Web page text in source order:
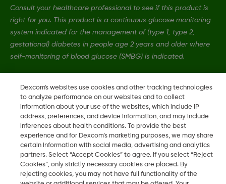
Consult your healthcare professional to see if this product is
right for you. This product is a continuous glucose monitoring
system indicated for the management of (type 1, type 2,
gestational) diabetes in people age 2 years and older where
self-monitoring of blood glucose (SMBG) is indicated.
MAT-4989 • MAT-6885
2026 Dexcom, Inc. All rights reserved.
AU
Change region
Dexcom's websites use cookies and other tracking technologies
to analyze performance on our websites and to collect
information about your use of the websites, which include IP
address, preferences, and device information, and may include
inferences about health conditions. To provide the best
experience and for Dexcom’s marketing purposes, we may share
certain information with social media, advertising and analytics
partners. Select “Accept Cookies” to agree. If you select “Reject
Cookies”, only strictly necessary cookies are placed. By
rejecting cookies, you may not have full functionality of the